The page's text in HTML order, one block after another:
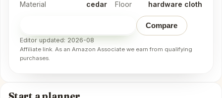
Material
cedar Floor hardware cloth
Compare
Editor updated: 2026-08
Affiliate link. As an Amazon Associate we earn from qualifying
purchases.